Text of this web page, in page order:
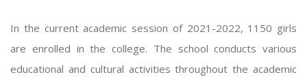
In the current academic session of 2021-2022, 1150 girls
are enrolled in the college. The school conducts various
educational and cultural activities throughout the academic